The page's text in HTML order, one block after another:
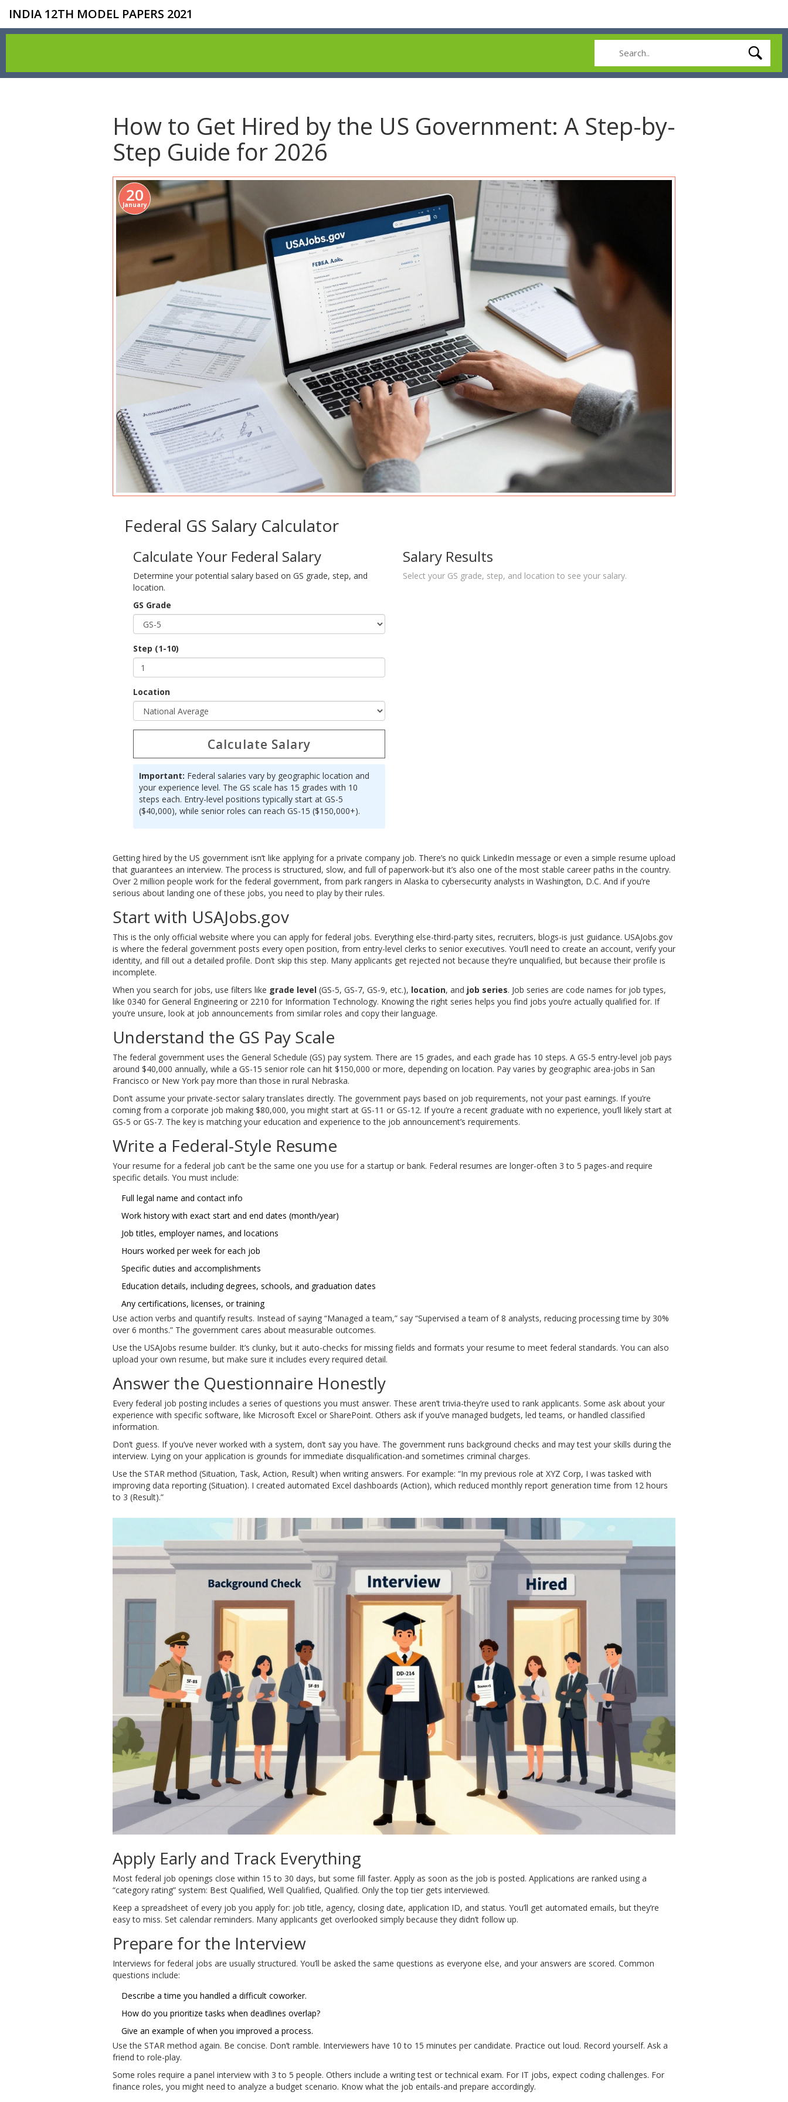
INDIA 12TH MODEL PAPERS 2021
How to Get Hired by the US Government: A Step-by-
Step Guide for 2026
20
January
Federal GS Salary Calculator
Calculate Your Federal Salary
Determine your potential salary based on GS grade, step, and
location.
GS Grade
Step (1-10)
Location
Calculate Salary
Important: Federal salaries vary by geographic location and
your experience level. The GS scale has 15 grades with 10
steps each. Entry-level positions typically start at GS-5
($40,000), while senior roles can reach GS-15 ($150,000+).
Salary Results
Select your GS grade, step, and location to see your salary.
Getting hired by the US government isn’t like applying for a private company job. There’s no quick LinkedIn message or even a simple resume upload
that guarantees an interview. The process is structured, slow, and full of paperwork-but it’s also one of the most stable career paths in the country.
Over 2 million people work for the federal government, from park rangers in Alaska to cybersecurity analysts in Washington, D.C. And if you’re
serious about landing one of these jobs, you need to play by their rules.
Start with USAJobs.gov
This is the only official website where you can apply for federal jobs. Everything else-third-party sites, recruiters, blogs-is just guidance. USAJobs.gov
is where the federal government posts every open position, from entry-level clerks to senior executives. You’ll need to create an account, verify your
identity, and fill out a detailed profile. Don’t skip this step. Many applicants get rejected not because they’re unqualified, but because their profile is
incomplete.
When you search for jobs, use filters like grade level (GS-5, GS-7, GS-9, etc.), location, and job series. Job series are code names for job types,
like 0340 for General Engineering or 2210 for Information Technology. Knowing the right series helps you find jobs you’re actually qualified for. If
you’re unsure, look at job announcements from similar roles and copy their language.
Understand the GS Pay Scale
The federal government uses the General Schedule (GS) pay system. There are 15 grades, and each grade has 10 steps. A GS-5 entry-level job pays
around $40,000 annually, while a GS-15 senior role can hit $150,000 or more, depending on location. Pay varies by geographic area-jobs in San
Francisco or New York pay more than those in rural Nebraska.
Don’t assume your private-sector salary translates directly. The government pays based on job requirements, not your past earnings. If you’re
coming from a corporate job making $80,000, you might start at GS-11 or GS-12. If you’re a recent graduate with no experience, you’ll likely start at
GS-5 or GS-7. The key is matching your education and experience to the job announcement’s requirements.
Write a Federal-Style Resume
Your resume for a federal job can’t be the same one you use for a startup or bank. Federal resumes are longer-often 3 to 5 pages-and require
specific details. You must include:
Full legal name and contact info
Work history with exact start and end dates (month/year)
Job titles, employer names, and locations
Hours worked per week for each job
Specific duties and accomplishments
Education details, including degrees, schools, and graduation dates
Any certifications, licenses, or training
Use action verbs and quantify results. Instead of saying “Managed a team,” say “Supervised a team of 8 analysts, reducing processing time by 30%
over 6 months.” The government cares about measurable outcomes.
Use the USAJobs resume builder. It’s clunky, but it auto-checks for missing fields and formats your resume to meet federal standards. You can also
upload your own resume, but make sure it includes every required detail.
Answer the Questionnaire Honestly
Every federal job posting includes a series of questions you must answer. These aren’t trivia-they’re used to rank applicants. Some ask about your
experience with specific software, like Microsoft Excel or SharePoint. Others ask if you’ve managed budgets, led teams, or handled classified
information.
Don’t guess. If you’ve never worked with a system, don’t say you have. The government runs background checks and may test your skills during the
interview. Lying on your application is grounds for immediate disqualification-and sometimes criminal charges.
Use the STAR method (Situation, Task, Action, Result) when writing answers. For example: “In my previous role at XYZ Corp, I was tasked with
improving data reporting (Situation). I created automated Excel dashboards (Action), which reduced monthly report generation time from 12 hours
to 3 (Result).”
Apply Early and Track Everything
Most federal job openings close within 15 to 30 days, but some fill faster. Apply as soon as the job is posted. Applications are ranked using a
“category rating” system: Best Qualified, Well Qualified, Qualified. Only the top tier gets interviewed.
Keep a spreadsheet of every job you apply for: job title, agency, closing date, application ID, and status. You’ll get automated emails, but they’re
easy to miss. Set calendar reminders. Many applicants get overlooked simply because they didn’t follow up.
Prepare for the Interview
Interviews for federal jobs are usually structured. You’ll be asked the same questions as everyone else, and your answers are scored. Common
questions include:
Describe a time you handled a difficult coworker.
How do you prioritize tasks when deadlines overlap?
Give an example of when you improved a process.
Use the STAR method again. Be concise. Don’t ramble. Interviewers have 10 to 15 minutes per candidate. Practice out loud. Record yourself. Ask a
friend to role-play.
Some roles require a panel interview with 3 to 5 people. Others include a writing test or technical exam. For IT jobs, expect coding challenges. For
finance roles, you might need to analyze a budget scenario. Know what the job entails-and prepare accordingly.